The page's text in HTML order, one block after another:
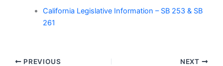
California Legislative Information – SB 253 & SB
261
PREVIOUS NEXT